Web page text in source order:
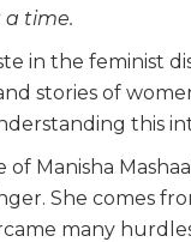
a time.
in the feminist
stories of
this
Manisha
She comes
many